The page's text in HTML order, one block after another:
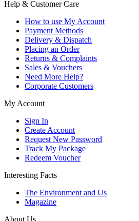
Help & Customer Care
How to use My Account
Payment Methods
Delivery & Dispatch
Placing an Order
Returns & Complaints
Sales & Vouchers
Need More Help?
Corporate Customers
My Account
Sign In
Create Account
Request New Password
Track My Package
Redeem Voucher
Interesting Facts
The Environment and Us
Magazine